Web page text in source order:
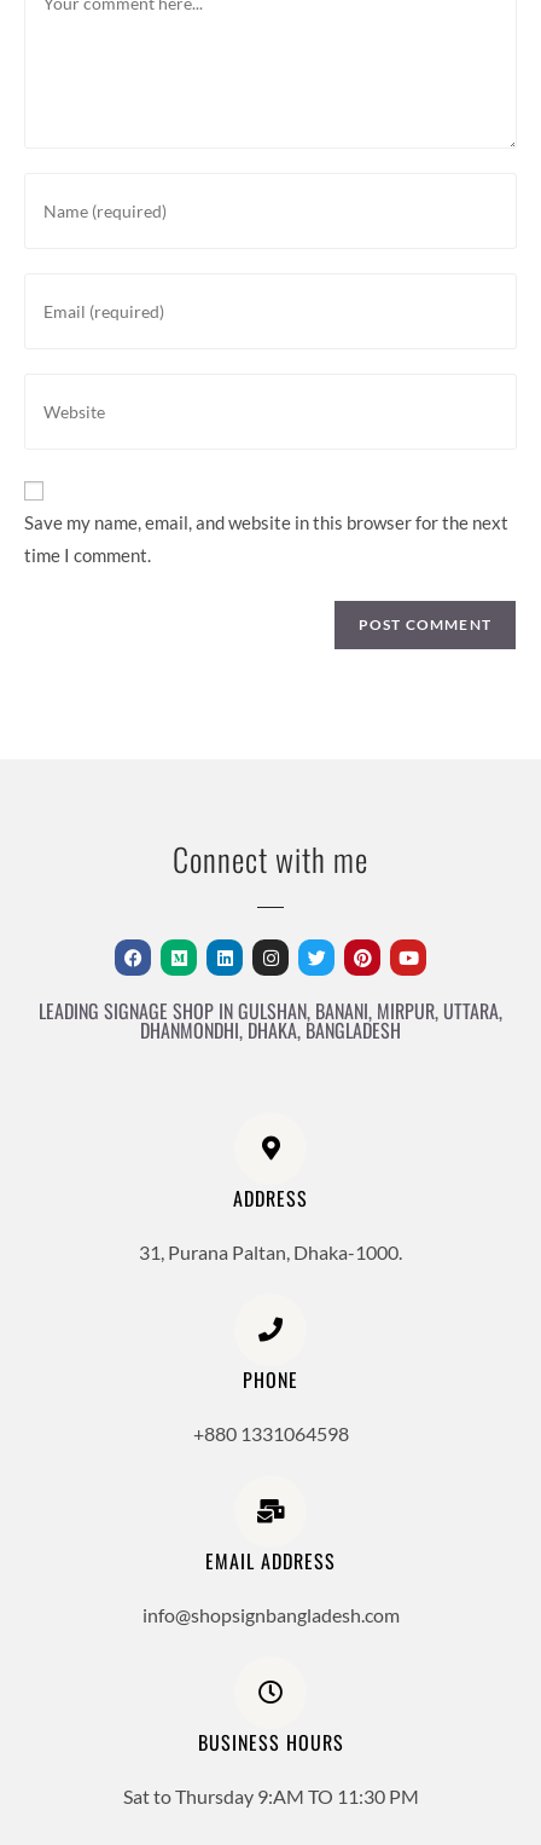
Save my name, email, and website in this browser for the next
time I comment.
Connect with me
LEADING SIGNAGE SHOP IN GULSHAN, BANANI, MIRPUR, UTTARA,
DHANMONDHI, DHAKA, BANGLADESH
ADDRESS
31, Purana Paltan, Dhaka-1000.
PHONE
+880 1331064598
EMAIL ADDRESS
info@shopsignbangladesh.com
BUSINESS HOURS
Sat to Thursday 9:AM TO 11:30 PM